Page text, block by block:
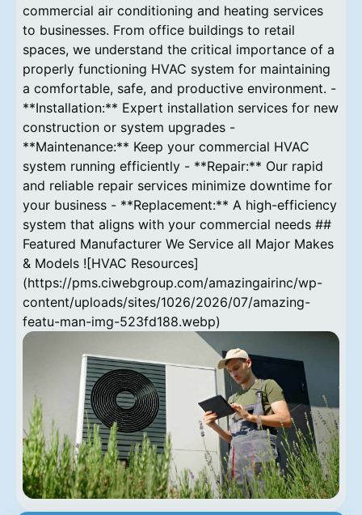
commercial air conditioning and heating services
to businesses. From office buildings to retail
spaces, we understand the critical importance of a
properly functioning HVAC system for maintaining
a comfortable, safe, and productive environment. -
**Installation:** Expert installation services for new
construction or system upgrades -
**Maintenance:** Keep your commercial HVAC
system running efficiently - **Repair:** Our rapid
and reliable repair services minimize downtime for
your business - **Replacement:** A high-efficiency
system that aligns with your commercial needs ##
Featured Manufacturer We Service all Major Makes
& Models ![HVAC Resources]
(https://pms.ciwebgroup.com/amazingairinc/wp-
content/uploads/sites/1026/2026/07/amazing-
featu-man-img-523fd188.webp)